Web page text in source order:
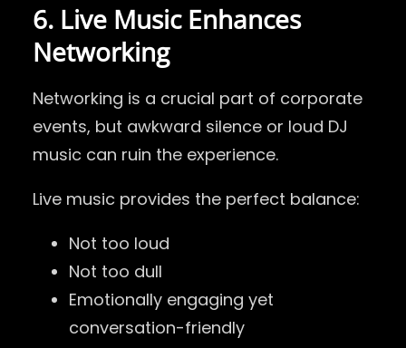
6. Live Music Enhances
Networking
Networking is a crucial part of corporate
events, but awkward silence or loud DJ
music can ruin the experience.
Live music provides the perfect balance:
Not too loud
Not too dull
Emotionally engaging yet
conversation-friendly